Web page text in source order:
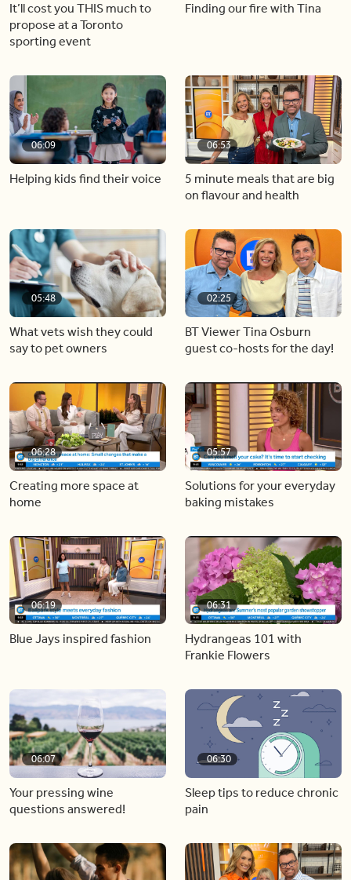
It’ll cost you THIS much to
propose at a Toronto
sporting event
Finding our fire with Tina
06:09
Helping kids find their voice
06:53
5 minute meals that are big
on flavour and health
05:48
What vets wish they could
say to pet owners
02:25
BT Viewer Tina Osburn
guest co-hosts for the day!
06:28
Creating more space at
home
05:57
Solutions for your everyday
baking mistakes
06:19
Blue Jays inspired fashion
06:31
Hydrangeas 101 with
Frankie Flowers
06:07
Your pressing wine
questions answered!
06:30
Sleep tips to reduce chronic
pain